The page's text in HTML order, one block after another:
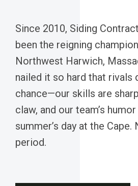
Since 2010, Siding
been the reigning
Northwest Harwich,
nailed it so hard that rivals
chance—our skills are
claw, and our team’s
summer’s day at the
period.